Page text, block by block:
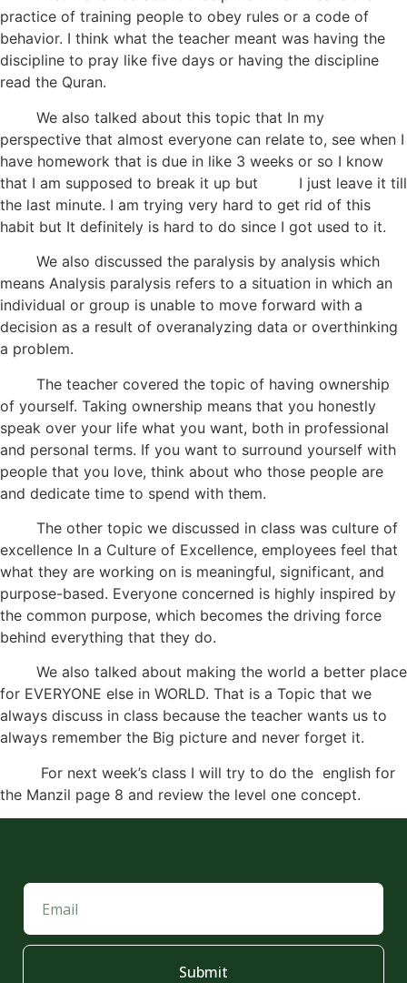
practice of training people to obey rules or a code of
behavior. I think what the teacher meant was having the
discipline to pray like five days or having the discipline
read the Quran.
We also talked about this topic that In my
perspective that almost everyone can relate to, see when I
have homework that is due in like 3 weeks or so I know
that I am supposed to break it up but I just leave it till
the last minute. I am trying very hard to get rid of this
habit but It definitely is hard to do since I got used to it.
We also discussed the paralysis by analysis which
means Analysis paralysis refers to a situation in which an
individual or group is unable to move forward with a
decision as a result of overanalyzing data or overthinking
a problem.
The teacher covered the topic of having ownership
of yourself. Taking ownership means that you honestly
speak over your life what you want, both in professional
and personal terms. If you want to surround yourself with
people that you love, think about who those people are
and dedicate time to spend with them.
The other topic we discussed in class was culture of
excellence In a Culture of Excellence, employees feel that
what they are working on is meaningful, significant, and
purpose-based. Everyone concerned is highly inspired by
the common purpose, which becomes the driving force
behind everything that they do.
We also talked about making the world a better place
for EVERYONE else in WORLD. That is a Topic that we
always discuss in class because the teacher wants us to
always remember the Big picture and never forget it.
For next week’s class I will try to do the english for
the Manzil page 8 and review the level one concept.
Submit